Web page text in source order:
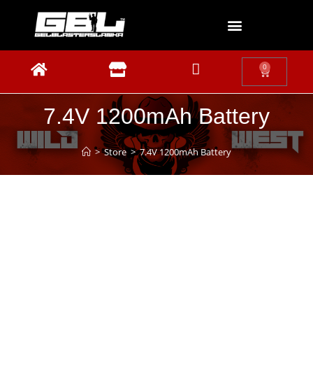
0
7.4V 1200mAh Battery
> Store > 7.4V 1200mAh Battery